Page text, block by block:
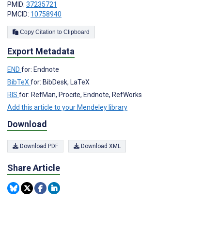
PMID: 37235721
PMCID: 10758940
Copy Citation to Clipboard
Export Metadata
END for: Endnote
BibTeXfor: BibDesk, LaTeX
RIS for: RefMan, Procite, Endnote, RefWorks
Add this article to your Mendeley library
Download
Download PDF Download XML
Share Article